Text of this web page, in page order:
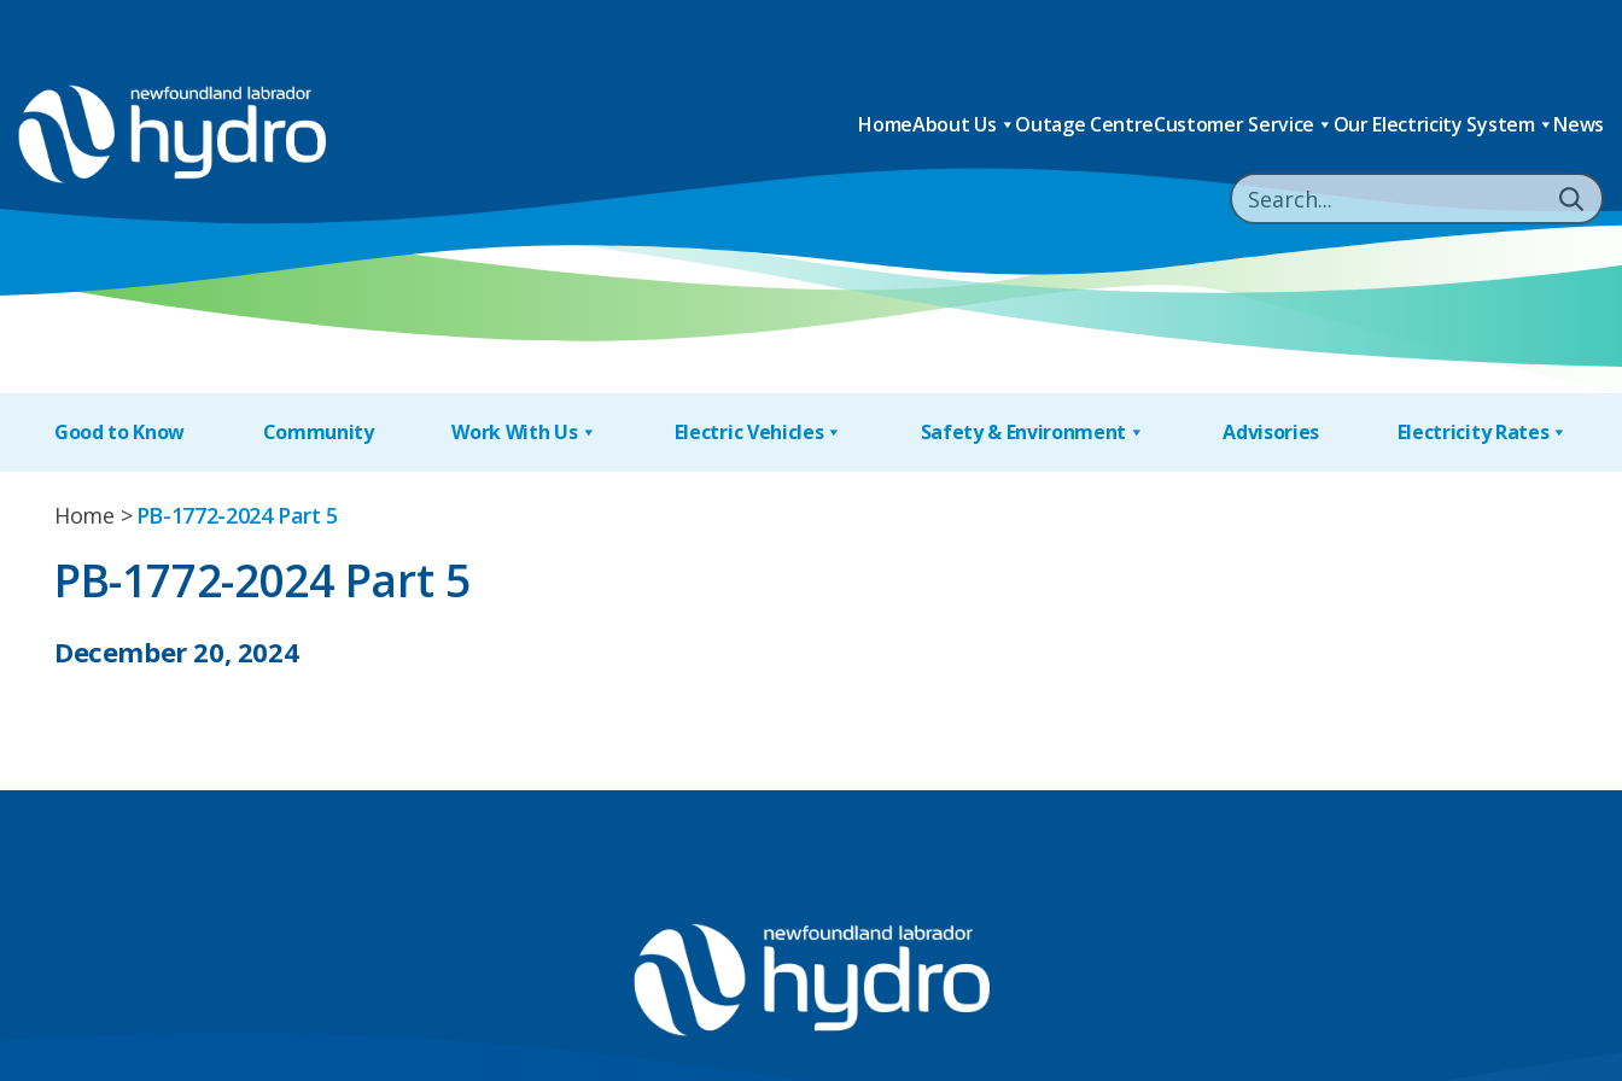
HomeAbout Us Outage CentreCustomer Service Our Electricity System News
Good to Know Community Work With Us Electric Vehicles Safety & Environment Advisories Electricity Rates
Home PB-1772-2024 Part 5
PB-1772-2024 Part 5
December 20, 2024